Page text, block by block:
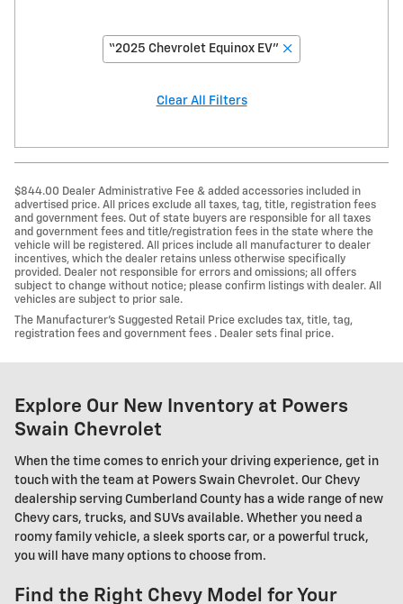
“2025 Chevrolet Equinox EV”
Clear All Filters
$844.00 Dealer Administrative Fee & added accessories included in
advertised price. All prices exclude all taxes, tag, title, registration fees
and government fees. Out of state buyers are responsible for all taxes
and government fees and title/registration fees in the state where the
vehicle will be registered. All prices include all manufacturer to dealer
incentives, which the dealer retains unless otherwise specifically
provided. Dealer not responsible for errors and omissions; all offers
subject to change without notice; please confirm listings with dealer. All
vehicles are subject to prior sale.
The Manufacturer’s Suggested Retail Price excludes tax, title, tag,
registration fees and government fees . Dealer sets final price.
Explore Our New Inventory at Powers
Swain Chevrolet
When the time comes to enrich your driving experience, get in
touch with the team at Powers Swain Chevrolet. Our Chevy
dealership serving Cumberland County has a wide range of new
Chevy cars, trucks, and SUVs available. Whether you need a
roomy family vehicle, a sleek sports car, or a powerful truck,
you will have many options to choose from.
Find the Right Chevy Model for Your